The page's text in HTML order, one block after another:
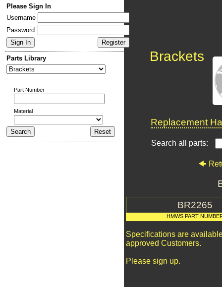
Please Sign In
Username
Password
Parts Library
Part Number
Material
Brackets
Replacement
Search all parts:
BR2265
HMWS PART
Specifications are
approved Customers.
Please sign up.